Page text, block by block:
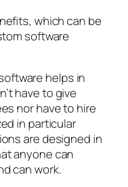
which can be
software
helps in
have to give
nor have to hire
in particular
are designed in
anyone can
can work.